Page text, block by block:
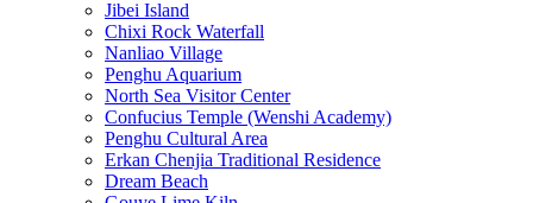
Jibei Island
Chixi Rock Waterfall
Nanliao Village
Penghu Aquarium
North Sea Visitor Center
Confucius Temple (Wenshi Academy)
Penghu Cultural Area
Erkan Chenjia Traditional Residence
Dream Beach